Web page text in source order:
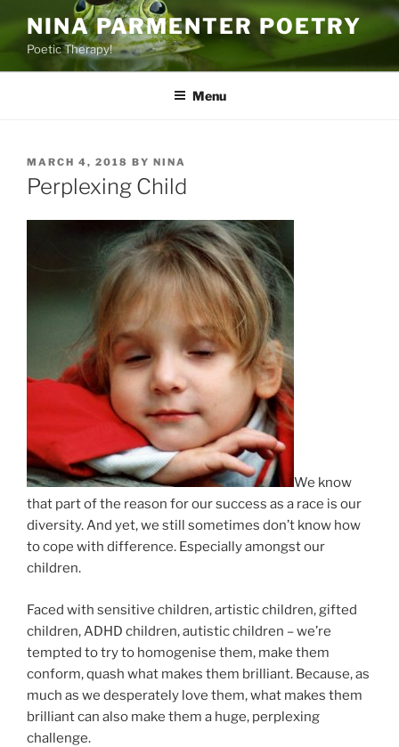
content
NINA PARMENTER POETRY
Poetic Therapy!
Menu
POSTED
ON
MARCH 4, 2018 BY NINA
Perplexing Child
We know
that part of the reason for our success as a race is our
diversity. And yet, we still sometimes don’t know how
to cope with difference. Especially amongst our
children.
Faced with sensitive children, artistic children, gifted
children, ADHD children, autistic children – we’re
tempted to try to homogenise them, make them
conform, quash what makes them brilliant. Because, as
much as we desperately love them, what makes them
brilliant can also make them a huge, perplexing
challenge.